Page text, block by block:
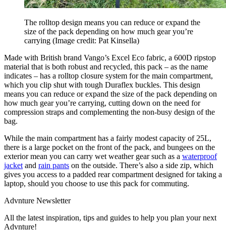
The rolltop design means you can reduce or expand the
size of the pack depending on how much gear you’re
carrying (Image credit: Pat Kinsella)
Made with British brand Vango’s Excel Eco fabric, a 600D ripstop
material that is both robust and recycled, this pack – as the name
indicates – has a rolltop closure system for the main compartment,
which you clip shut with tough Duraflex buckles. This design
means you can reduce or expand the size of the pack depending on
how much gear you’re carrying, cutting down on the need for
compression straps and complementing the non-busy design of the
bag.
While the main compartment has a fairly modest capacity of 25L,
there is a large pocket on the front of the pack, and bungees on the
exterior mean you can carry wet weather gear such as a waterproof
jacketand rain pants on the outside. There’s also a side zip, which
gives you access to a padded rear compartment designed for taking a
laptop, should you choose to use this pack for commuting.
Advnture Newsletter
All the latest inspiration, tips and guides to help you plan your next
Advnture!